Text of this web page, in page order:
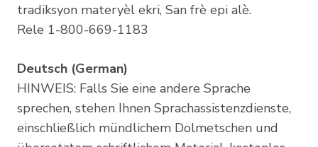
tradiksyon materyèl ekri, San frè epi alè.
Rele 1-800-669-1183
Deutsch (German)
HINWEIS: Falls Sie eine andere Sprache
sprechen, stehen Ihnen Sprachassistenzdienste,
einschließlich mündlichem Dolmetschen und